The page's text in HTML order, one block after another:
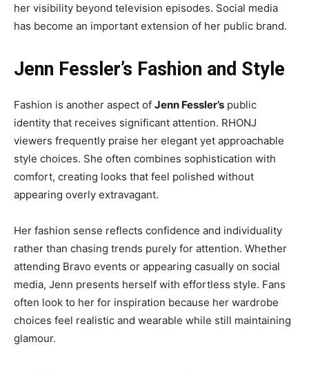
her visibility beyond television episodes. Social media
has become an important extension of her public brand.
Jenn Fessler’s Fashion and Style
Fashion is another aspect of Jenn Fessler’s public
identity that receives significant attention. RHONJ
viewers frequently praise her elegant yet approachable
style choices. She often combines sophistication with
comfort, creating looks that feel polished without
appearing overly extravagant.
Her fashion sense reflects confidence and individuality
rather than chasing trends purely for attention. Whether
attending Bravo events or appearing casually on social
media, Jenn presents herself with effortless style. Fans
often look to her for inspiration because her wardrobe
choices feel realistic and wearable while still maintaining
glamour.